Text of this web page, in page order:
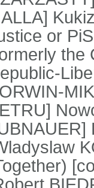
or
the